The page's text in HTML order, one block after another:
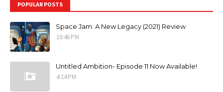
POPULAR POSTS
Space Jam: A New Legacy (2021) Review
10:46 PM
Untitled Ambition- Episode 11 Now Available!
4:14 PM